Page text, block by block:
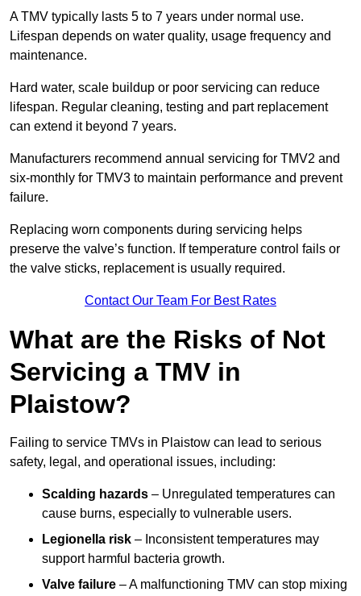
A TMV typically lasts 5 to 7 years under normal use.
Lifespan depends on water quality, usage frequency and
maintenance.
Hard water, scale buildup or poor servicing can reduce
lifespan. Regular cleaning, testing and part replacement
can extend it beyond 7 years.
Manufacturers recommend annual servicing for TMV2 and
six-monthly for TMV3 to maintain performance and prevent
failure.
Replacing worn components during servicing helps
preserve the valve’s function. If temperature control fails or
the valve sticks, replacement is usually required.
Contact Our Team For Best Rates
What are the Risks of Not
Servicing a TMV in
Plaistow?
Failing to service TMVs in Plaistow can lead to serious
safety, legal, and operational issues, including:
Scalding hazards – Unregulated temperatures can
cause burns, especially to vulnerable users.
Legionella risk – Inconsistent temperatures may
support harmful bacteria growth.
Valve failure – A malfunctioning TMV can stop mixing